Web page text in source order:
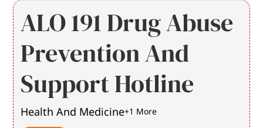
ALO 191 Drug Abuse
Prevention And
Support Hotline
Health And Medicine+1 More